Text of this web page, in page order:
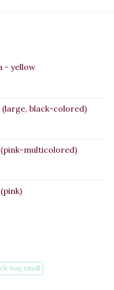
- yellow
(large, black-colored)
(pink-multicolored)
bag small